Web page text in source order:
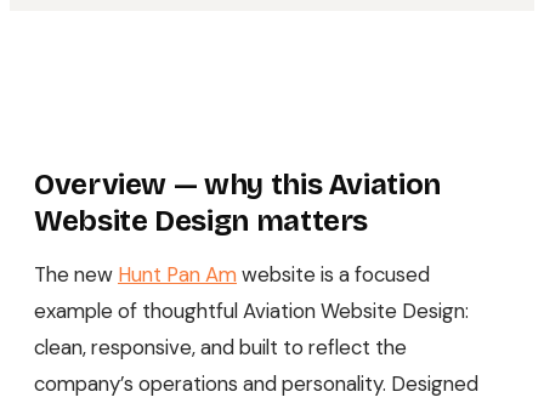
Overview — why this Aviation
Website Design matters
The new Hunt Pan Amwebsite is a focused
example of thoughtful Aviation Website Design:
clean, responsive, and built to reflect the
company’s operations and personality. Designed